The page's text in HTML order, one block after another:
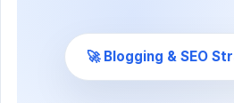
🚀 Blogging & SEO